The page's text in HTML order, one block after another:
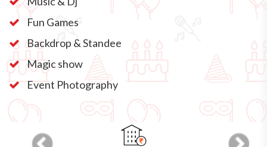
Fun Games
Backdrop & Standee
Magic show
Event Photography
Previous Next